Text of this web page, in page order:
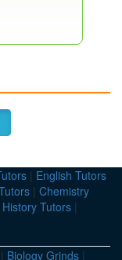
| English Tutors
| Chemistry
History Tutors |
| Biology Grinds |